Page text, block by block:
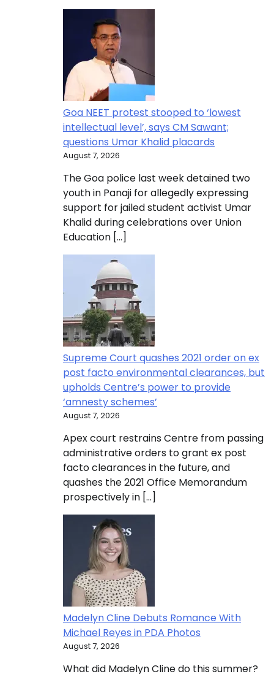
Goa NEET protest stooped to ‘lowest
intellectual level’, says CM Sawant;
questions Umar Khalid placards
August 7, 2026
The Goa police last week detained two
youth in Panaji for allegedly expressing
support for jailed student activist Umar
Khalid during celebrations over Union
Education […]
Supreme Court quashes 2021 order on ex
post facto environmental clearances, but
upholds Centre’s power to provide
‘amnesty schemes’
August 7, 2026
Apex court restrains Centre from passing
administrative orders to grant ex post
facto clearances in the future, and
quashes the 2021 Office Memorandum
prospectively in […]
Madelyn Cline Debuts Romance With
Michael Reyes in PDA Photos
August 7, 2026
What did Madelyn Cline do this summer?